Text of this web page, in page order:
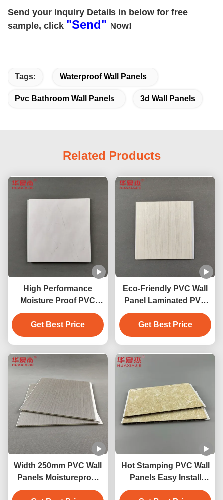
Send your inquiry Details in below for free
sample, click "Send" Now!
Tags: Waterproof Wall Panels
Pvc Bathroom Wall Panels 3d Wall Panels
Related Products
High Performance
Moisture Proof PVC
Wall Panels With Marble
Design
Get Best Price
Eco-Friendly PVC Wall
Panel Laminated PVC
Decoration Panels For
Homewall
Get Best Price
Width 250mm PVC Wall
Panels Moistureproof
PVC Ceiling Panel
Hot Stamping PVC Wall
Panels Easy Install
Easily Waterproof